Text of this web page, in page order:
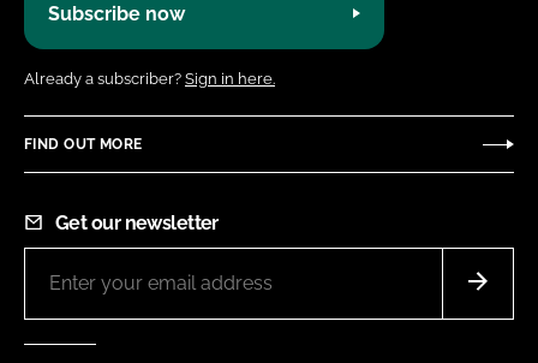
Subscribe now
Already a subscriber? Sign in here.
FIND OUT MORE
Get our newsletter